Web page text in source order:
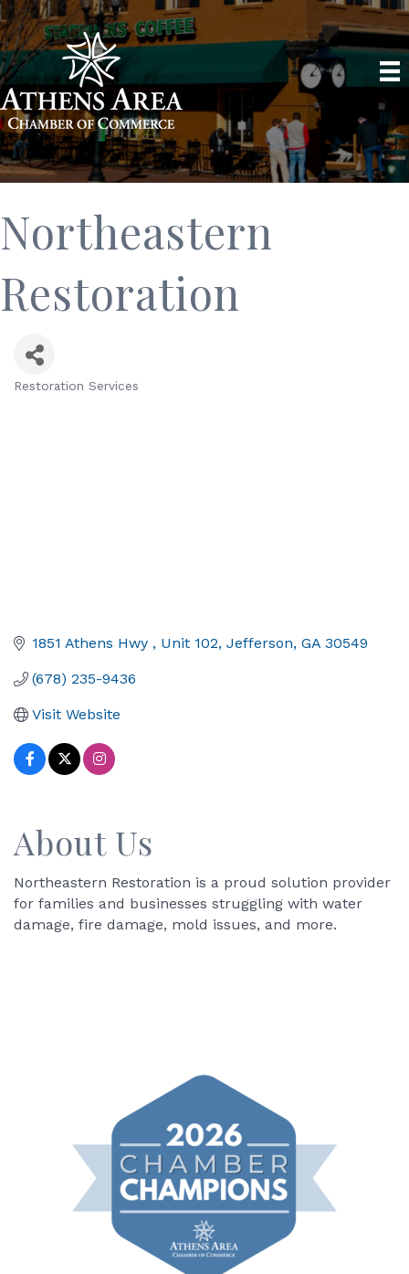
Northeastern
Restoration
Restoration Services
1851 Athens Hwy Unit 102 Jefferson GA 30549
(678) 235-9436
Visit Website
About Us
Northeastern Restoration is a proud solution provider
for families and businesses struggling with water
damage, fire damage, mold issues, and more.